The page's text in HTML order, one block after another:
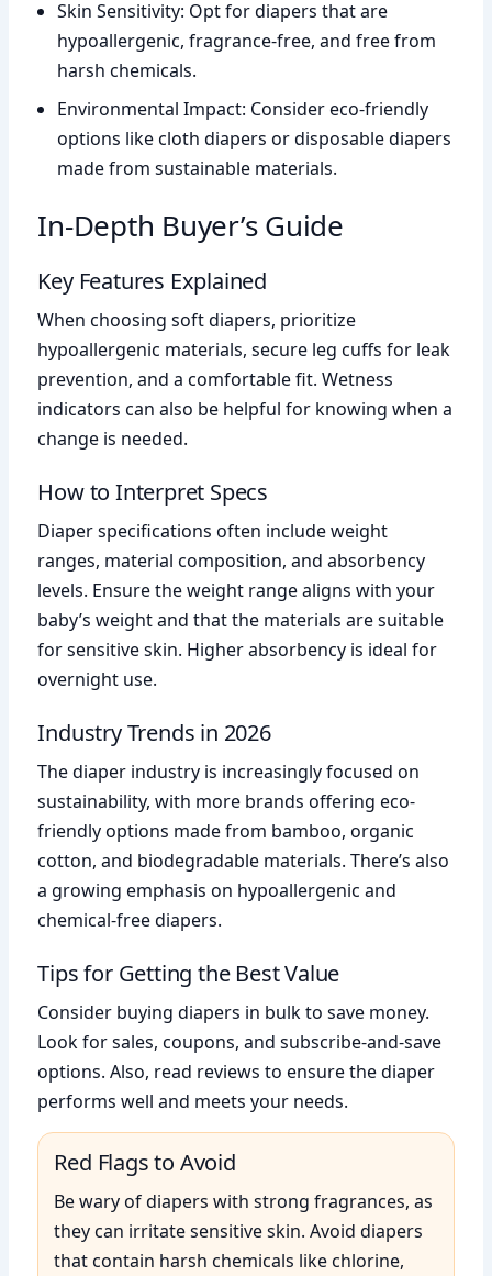
Skin Sensitivity: Opt for diapers that are
hypoallergenic, fragrance-free, and free from
harsh chemicals.
Environmental Impact: Consider eco-friendly
options like cloth diapers or disposable diapers
made from sustainable materials.
In-Depth Buyer’s Guide
Key Features Explained
When choosing soft diapers, prioritize
hypoallergenic materials, secure leg cuffs for leak
prevention, and a comfortable fit. Wetness
indicators can also be helpful for knowing when a
change is needed.
How to Interpret Specs
Diaper specifications often include weight
ranges, material composition, and absorbency
levels. Ensure the weight range aligns with your
baby’s weight and that the materials are suitable
for sensitive skin. Higher absorbency is ideal for
overnight use.
Industry Trends in 2026
The diaper industry is increasingly focused on
sustainability, with more brands offering eco-
friendly options made from bamboo, organic
cotton, and biodegradable materials. There’s also
a growing emphasis on hypoallergenic and
chemical-free diapers.
Tips for Getting the Best Value
Consider buying diapers in bulk to save money.
Look for sales, coupons, and subscribe-and-save
options. Also, read reviews to ensure the diaper
performs well and meets your needs.
Red Flags to Avoid
Be wary of diapers with strong fragrances, as
they can irritate sensitive skin. Avoid diapers
that contain harsh chemicals like chlorine,